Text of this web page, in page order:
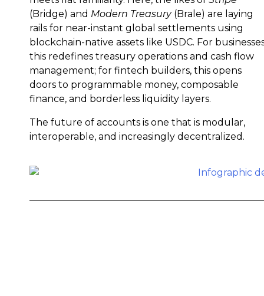
(Bridge) and Modern Treasury(Brale) are laying
rails for near-instant global settlements using
blockchain-native assets like USDC. For
this redefines treasury operations and cash flow
management; for fintech builders, this opens
doors to programmable money, composable
finance, and borderless liquidity layers.
The future of accounts is one that is modular,
interoperable, and increasingly decentralized.